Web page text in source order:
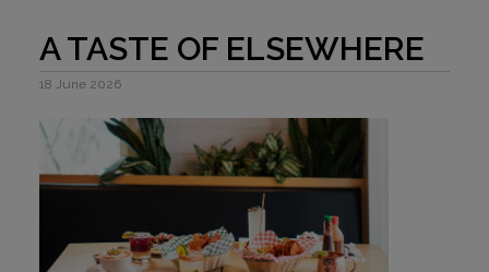
A TASTE OF ELSEWHERE
18 June 2026